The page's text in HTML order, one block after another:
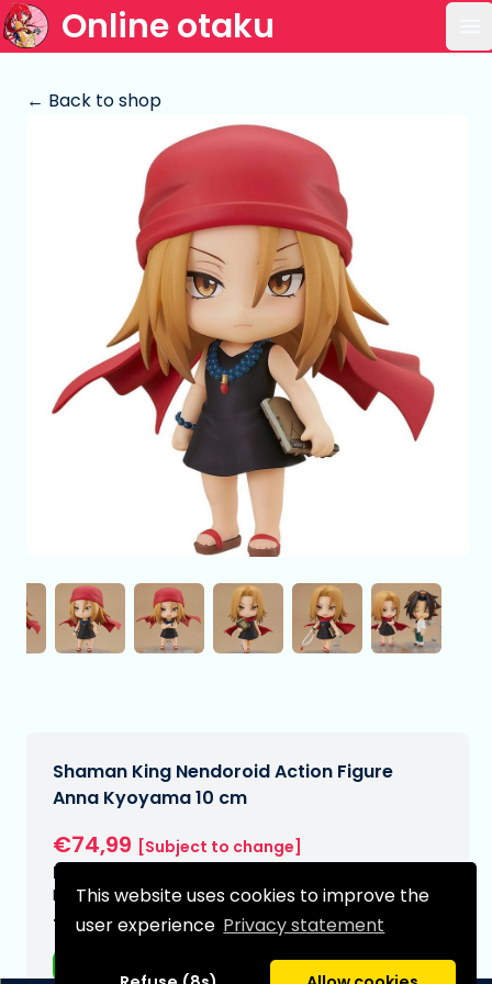
This website uses cookies to improve the
user experience Privacy statement
Online otaku
← Back to shop
Shaman King Nendoroid Action Figure
Anna Kyoyama 10 cm
€74,99 [Subject to change]
Expected delivery date:
N/A
Type: